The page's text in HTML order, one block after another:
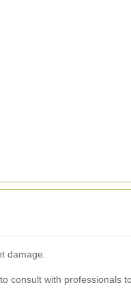
damage.
consult with professionals